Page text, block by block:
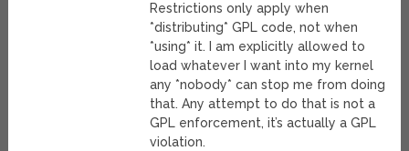
Restrictions only apply when
*distributing* GPL code, not when
*using* it. I am explicitly allowed to
load whatever I want into my kernel
any *nobody* can stop me from doing
that. Any attempt to do that is not a
GPL enforcement, it’s actually a GPL
violation.